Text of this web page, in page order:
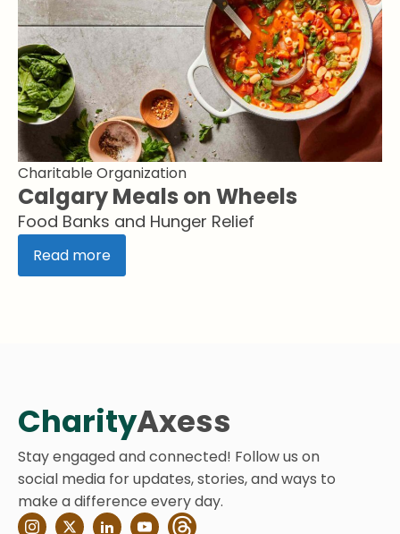
Charitable Organization
Calgary Meals on Wheels
Food Banks and Hunger Relief
Read more
CharityAxess
Stay engaged and connected! Follow us on
social media for updates, stories, and ways to
make a difference every day.